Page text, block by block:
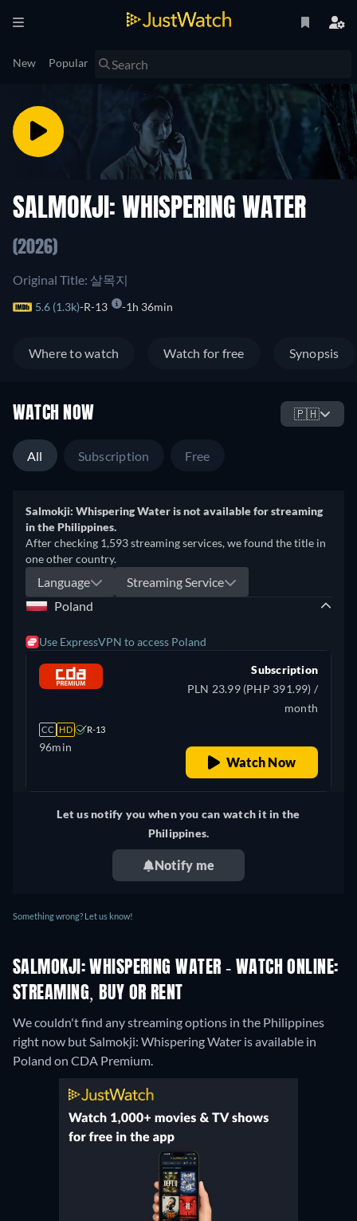
New Popular
SALMOKJI: WHISPERING WATER
(2026)
Original Title: 살목지
5.6 (1.3k) R-13 1h 36min
Where to watch Watch for free Synopsis
WATCH NOW 🇵🇭
All Subscription Free
Salmokji: Whispering Water is not available for streaming
in the Philippines.
After checking 1,593 streaming services, we found the title in
one other country.
Language
Streaming Service
Poland
Use ExpressVPN to access Poland
CC HD R-13
96min
Subscription
PLN 23.99 (PHP 391.99) /
month
Watch Now
Let us notify you when you can watch it in the
Philippines.
Notify me
Something wrong? Let us know!
SALMOKJI: WHISPERING WATER - WATCH ONLINE:
STREAMING, BUY OR RENT
We couldn't find any streaming options in the Philippines
right now but Salmokji: Whispering Water is available in
Poland on CDA Premium.